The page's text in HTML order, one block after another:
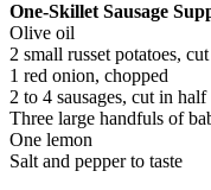
One-Skillet Sausage
Olive oil
2 small russet potatoes,
1 red onion, chopped
2 to 4 sausages, cut in half
Three large handfuls of
One lemon
Salt and pepper to taste